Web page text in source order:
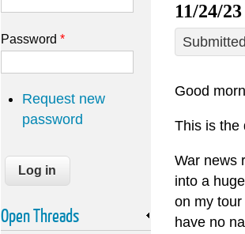
11/24/
Good
This is the
War news
into a
on my
have no
Password *
Request new
password
Open Threads